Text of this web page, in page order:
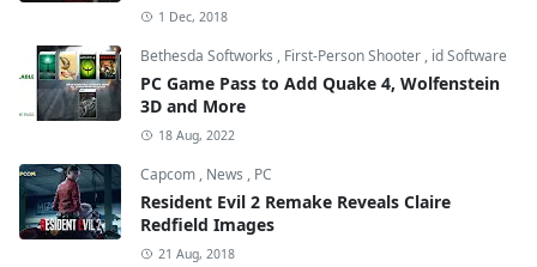
1 Dec, 2018
Bethesda Softworks , First-Person Shooter , id Software
PC Game Pass to Add Quake 4, Wolfenstein
3D and More
18 Aug, 2022
Capcom , News , PC
Resident Evil 2 Remake Reveals Claire
Redfield Images
21 Aug, 2018